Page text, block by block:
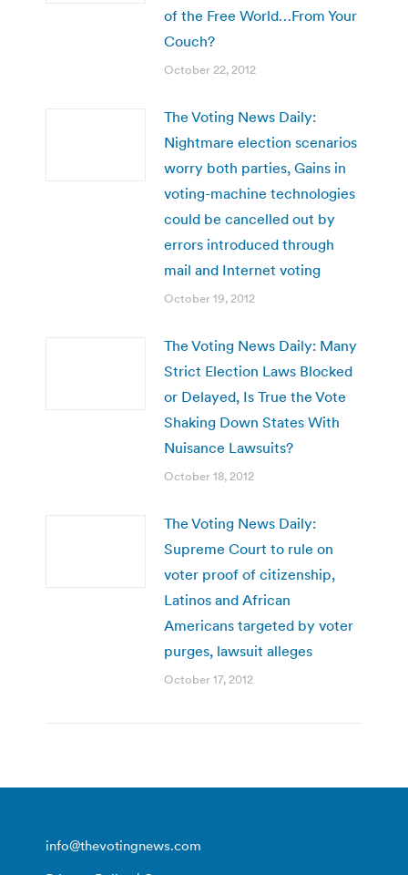
of the Free World…From Your
Couch?
October 22, 2012
The Voting News Daily:
Nightmare election scenarios
worry both parties, Gains in
voting-machine technologies
could be cancelled out by
errors introduced through
mail and Internet voting
October 19, 2012
The Voting News Daily: Many
Strict Election Laws Blocked
or Delayed, Is True the Vote
Shaking Down States With
Nuisance Lawsuits?
October 18, 2012
The Voting News Daily:
Supreme Court to rule on
voter proof of citizenship,
Latinos and African
Americans targeted by voter
purges, lawsuit alleges
October 17, 2012
info@thevotingnews.com